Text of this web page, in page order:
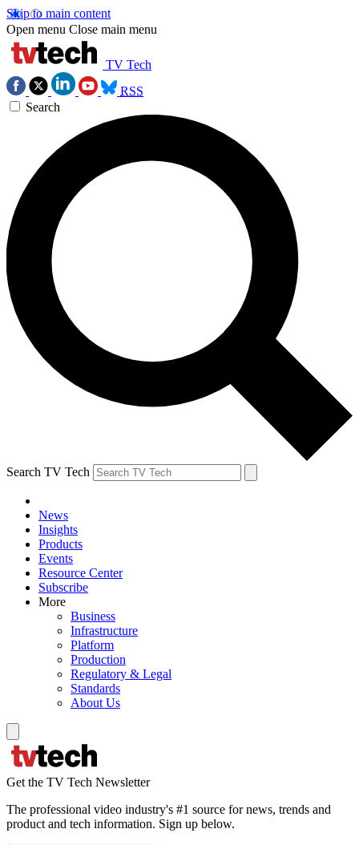
Skip to main content
Open menu Close main menu
TV Tech
RSS
Search
Search TV Tech
News
Insights
Products
Events
Resource Center
Subscribe
More
Business
Infrastructure
Platform
Production
Regulatory & Legal
Standards
About Us
Get the TV Tech Newsletter
The professional video industry's #1 source for news, trends and
product and tech information. Sign up below.